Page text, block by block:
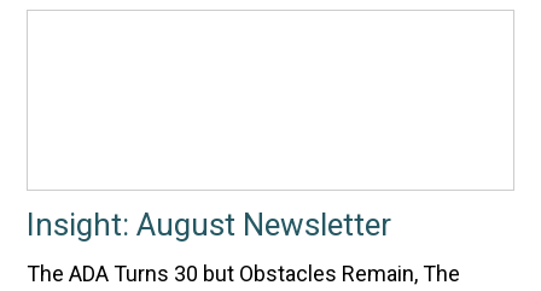
Insight: August Newsletter
The ADA Turns 30 but Obstacles Remain, The